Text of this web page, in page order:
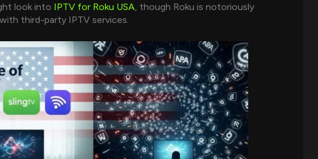
look into IPTV for Roku USA , though Roku is notoriously
third-party IPTV services.